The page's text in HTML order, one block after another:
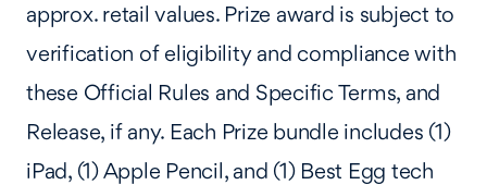
approx. retail values. Prize award is subject to
verification of eligibility and compliance with
these Official Rules and Specific Terms, and
Release, if any. Each Prize bundle includes (1)
iPad, (1) Apple Pencil, and (1) Best Egg tech